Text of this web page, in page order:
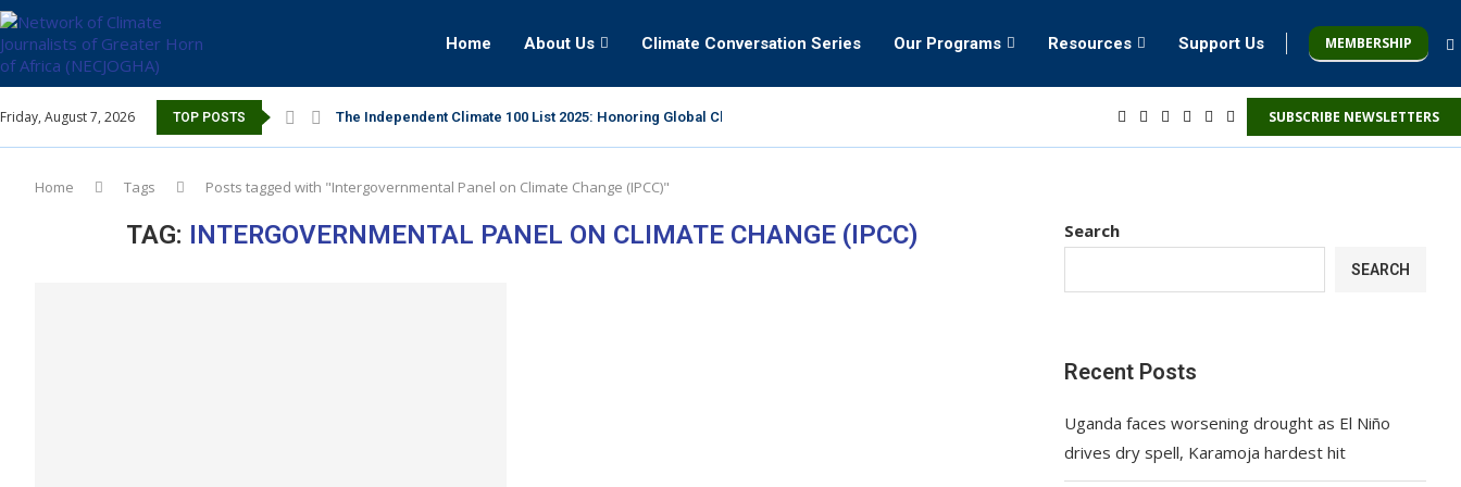
Home About Us Climate Conversation Series Our Programs Resources Support Us MEMBERSHIP
Friday, August 7, 2026 TOP POSTS The Independent Climate 100 List 2025: Honoring Global Climate Leaders SUBSCRIBE NEWSLETTERS
Home Tags Posts tagged with "Intergovernmental Panel on Climate Change (IPCC)"
TAG: INTERGOVERNMENTAL PANEL ON CLIMATE CHANGE (IPCC) Search
SEARCH
Recent Posts
Uganda faces worsening drought as El Niño
drives dry spell, Karamoja hardest hit